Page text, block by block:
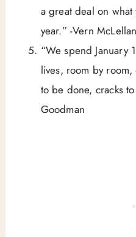
a great deal on
year.” -Vern McLellan
“We spend January
lives, room by
to be done, cracks
Goodman